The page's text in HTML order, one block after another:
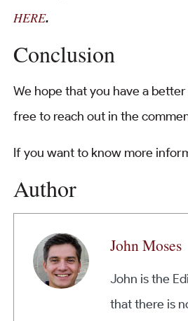
HERE.
Conclusion
We hope that you have a
free to reach out in the
If you want to know more
Author
John Moses
John is the
that there is